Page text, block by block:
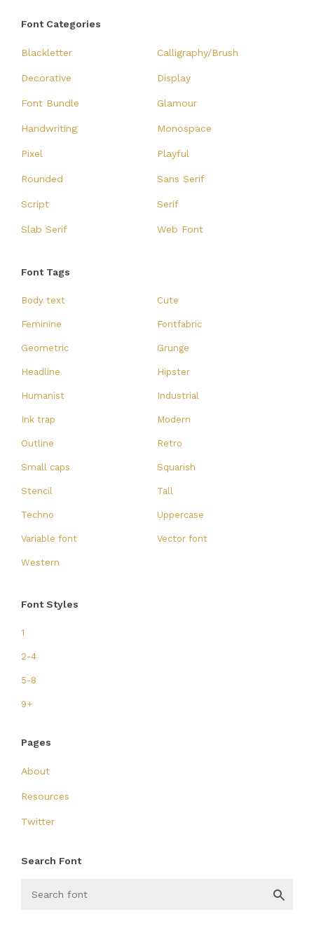
Font Categories
Blackletter Calligraphy/Brush
Decorative Display
Font Bundle Glamour
Handwriting Monospace
Pixel Playful
Rounded Sans Serif
Script Serif
Slab Serif Web Font
Font Tags
Body text Cute
Feminine Fontfabric
Geometric Grunge
Headline Hipster
Humanist Industrial
Ink trap Modern
Outline Retro
Small caps Squarish
Stencil Tall
Techno Uppercase
Variable font Vector font
Western
Font Styles
1
2-4
5-8
9+
Pages
About
Resources
Twitter
Search Font